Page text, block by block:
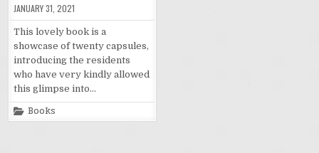
JANUARY 31, 2021
This lovely book is a
showcase of twenty capsules,
introducing the residents
who have very kindly allowed
this glimpse into…
Posted
in
Books